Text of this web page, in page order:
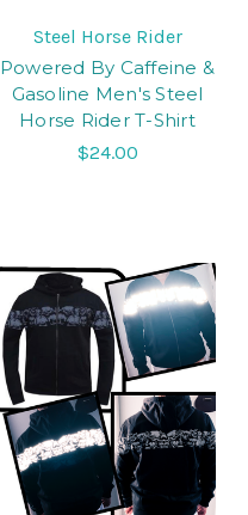
Steel Horse Rider
Powered By Caffeine &
Gasoline Men's Steel
Horse Rider T-Shirt
$24.00